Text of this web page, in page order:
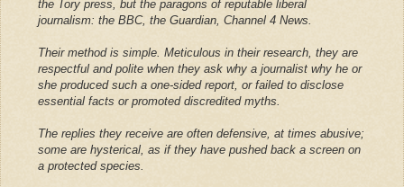
the Tory press, but the paragons of reputable liberal
journalism: the BBC, the Guardian, Channel 4 News.
Their method is simple. Meticulous in their research, they are
respectful and polite when they ask why a journalist why he or
she produced such a one-sided report, or failed to disclose
essential facts or promoted discredited myths.
The replies they receive are often defensive, at times abusive;
some are hysterical, as if they have pushed back a screen on
a protected species.